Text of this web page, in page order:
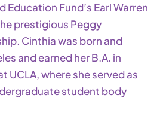
Education Fund’s Earl Warren
prestigious Peggy
Cinthia was born and
and earned her B.A. in
UCLA, where she served as
student body